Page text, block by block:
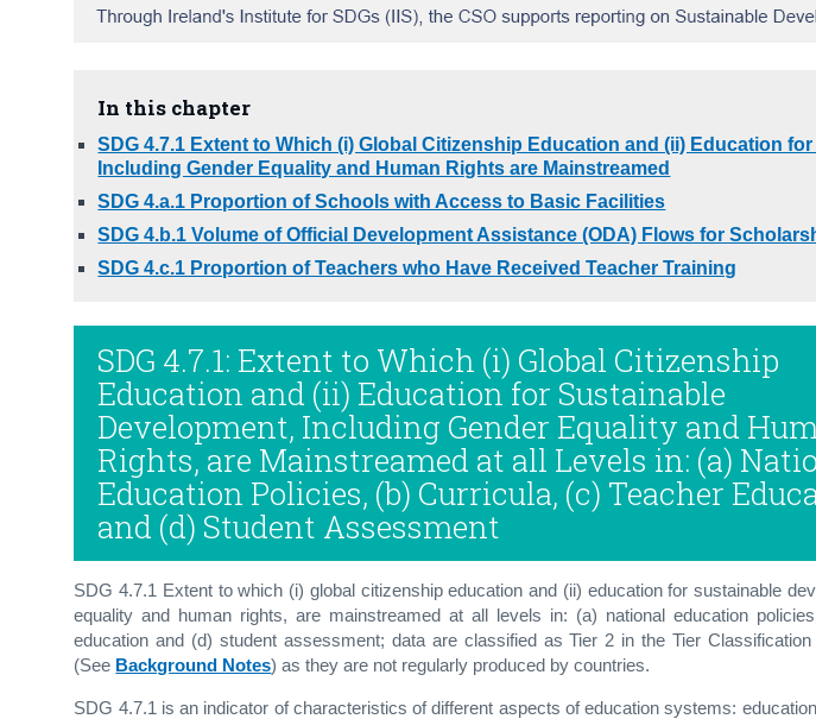
In this chapter
SDG 4.7.1 Extent to Which (i) Global Citizenship Education and (ii) Education
Including Gender Equality and Human Rights are Mainstreamed
SDG 4.a.1 Proportion of Schools with Access to Basic Facilities
SDG 4.b.1 Volume of Official Development Assistance (ODA) Flows for
SDG 4.c.1 Proportion of Teachers who Have Received Teacher Training
SDG 4.7.1: Extent to Which (i) Global Citizenship
Education and (ii) Education for Sustainable
Development, Including Gender Equality and
Rights, are Mainstreamed at all Levels in: (a)
Education Policies, (b) Curricula, (c) Teacher
and (d) Student Assessment
SDG 4.7.1 Extent to which (i) global citizenship education and (ii) education for sustainable
equality and human rights, are mainstreamed at all levels in: (a) national education
education and (d) student assessment; data are classified as Tier 2 in the Tier
(See Background Notes) as they are not regularly produced by countries.
SDG 4.7.1 is an indicator of characteristics of different aspects of education systems: